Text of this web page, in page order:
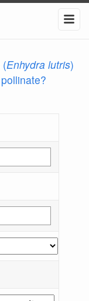
Enhydra lutris)